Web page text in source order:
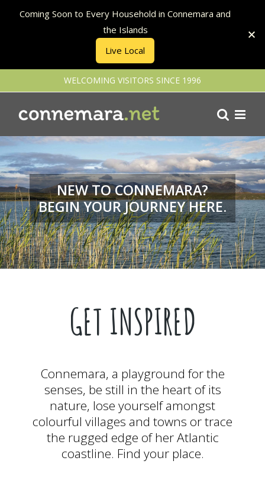
to
content
WELCOMING VISITORS SINCE 1996
NEW TO CONNEMARA?
BEGIN YOUR JOURNEY HERE.
GET INSPIRED
Connemara, a playground for the
senses, be still in the heart of its
nature, lose yourself amongst
colourful villages and towns or trace
the rugged edge of her Atlantic
coastline. Find your place.
Coming Soon to Every Household in Connemara and
the Islands
Live Local